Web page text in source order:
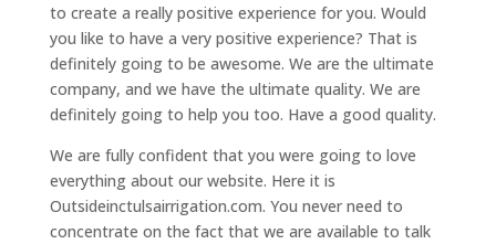
to create a really positive experience for you. Would
you like to have a very positive experience? That is
definitely going to be awesome. We are the ultimate
company, and we have the ultimate quality. We are
definitely going to help you too. Have a good quality.
We are fully confident that you were going to love
everything about our website. Here it is
Outsideinctulsairrigation.com. You never need to
concentrate on the fact that we are available to talk